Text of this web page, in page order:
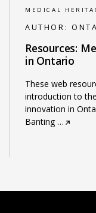
MEDICAL
AUTHOR:
Resources:
in Ontario
These web
introduction to
innovation in
Banting…